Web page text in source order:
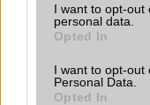
not limited to your
grant or deny
use your data for
consent section.
I want to opt-out
personal data.
Opted In
I want to opt-out
Personal Data.
Opted In